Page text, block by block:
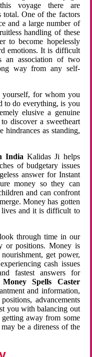
voyage there are
total. One of the factors
and a large number of
handling of these
to become hopelessly
emotions. It is difficult
an association of two
way from any self-
yourself, for whom you
to do everything, is you
elusive a genuine
discover a sweetheart
hindrances as standing,
India Kalidas Ji helps
of budgetary issues
answer for Instant
money so they can
and can confront
Money has gotten
lives and it is difficult to
through time in our
or positions. Money is
get power,
cash issues
fastest answers for
Money Spells Caster
and information,
advancements
you with balancing out
away from some
be a direness of the